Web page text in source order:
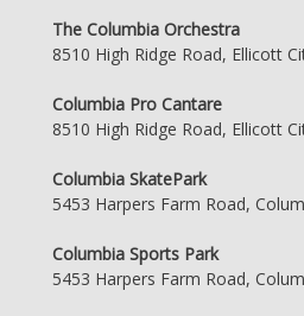
The Columbia Orchestra
8510 High Ridge Road, Ellicott
Columbia Pro Cantare
8510 High Ridge Road, Ellicott
Columbia SkatePark
5453 Harpers Farm Road,
Columbia Sports Park
5453 Harpers Farm Road,